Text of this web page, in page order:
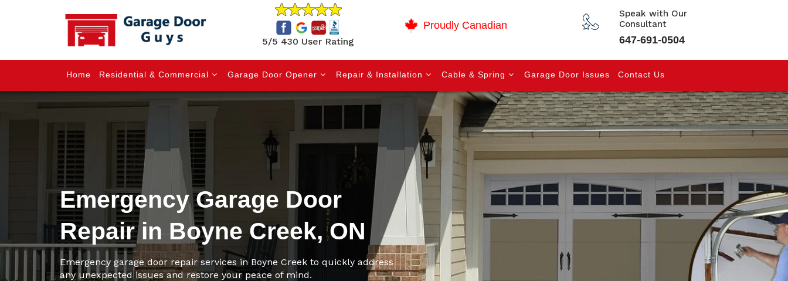
5/5 430 User Rating
Proudly Canadian
Speak with Our
Consultant
647-691-0504
Home Residential & Commercial Garage Door Opener Repair & Installation Cable & Spring Garage Door Issues Contact Us
Emergency Garage Door
Repair in Boyne Creek, ON
Emergency garage door repair services in Boyne Creek to quickly address
any unexpected issues and restore your peace of mind.